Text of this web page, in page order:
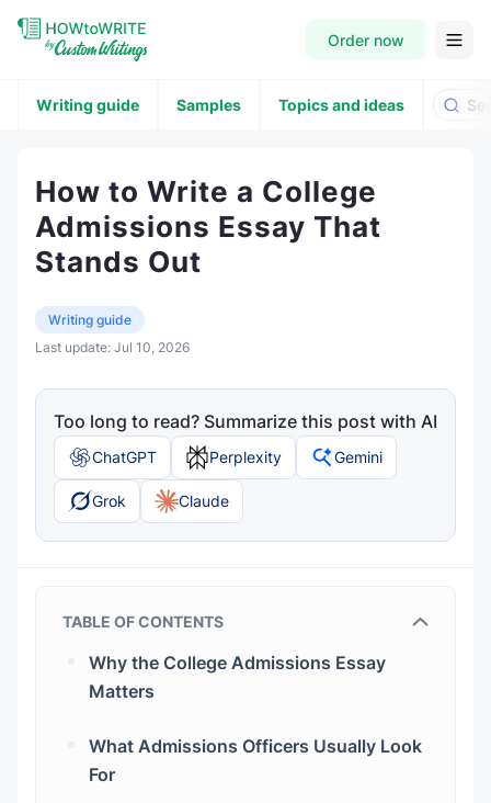
Order now
Writing guide Samples Topics and ideas
How to Write a College
Admissions Essay That
Stands Out
Writing guide
Last update: Jul 10, 2026
Too long to read? Summarize this post with AI
ChatGPT Perplexity Gemini
Grok Claude
TABLE OF CONTENTS
Why the College Admissions Essay
Matters
What Admissions Officers Usually Look
For